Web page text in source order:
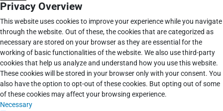
Privacy Overview
This website uses cookies to improve your experience while you navigate
through the website. Out of these, the cookies that are categorized as
necessary are stored on your browser as they are essential for the
working of basic functionalities of the website. We also use third-party
cookies that help us analyze and understand how you use this website.
These cookies will be stored in your browser only with your consent. You
also have the option to opt-out of these cookies. But opting out of some
of these cookies may affect your browsing experience.
Necessary